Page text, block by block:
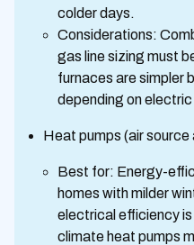
colder days.
Considerations:
gas line sizing must
furnaces are simpler
depending on
Heat pumps (air
Best for: Energy-
homes with milder
electrical efficiency
climate heat pumps